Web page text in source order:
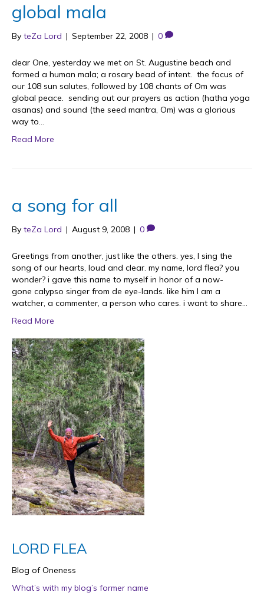
global mala
By teZa Lord | September 22, 2008 | 0
dear One, yesterday we met on St. Augustine beach and
formed a human mala; a rosary bead of intent. the focus of
our 108 sun salutes, followed by 108 chants of Om was
global peace. sending out our prayers as action (hatha yoga
asanas) and sound (the seed mantra, Om) was a glorious
way to…
Read More
a song for all
By teZa Lord | August 9, 2008 | 0
Greetings from another, just like the others. yes, I sing the
song of our hearts, loud and clear. my name, lord flea? you
wonder? i gave this name to myself in honor of a now-
gone calypso singer from de eye-lands. like him I am a
watcher, a commenter, a person who cares. i want to share…
Read More
LORD FLEA
Blog of Oneness
What’s with my blog’s former name